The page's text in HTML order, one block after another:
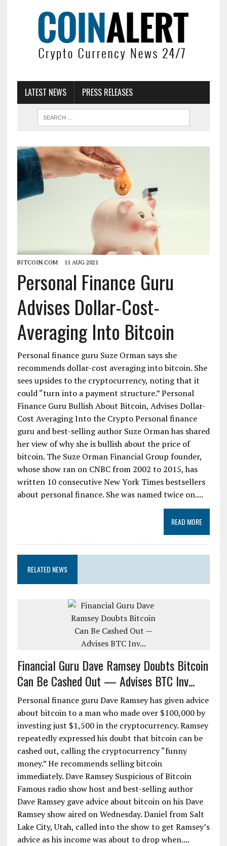
LATEST NEWS PRESS RELEASES
BITCOIN.COM 11 AUG 2021
Personal Finance Guru
Advises Dollar-Cost-
Averaging Into Bitcoin
Personal finance guru Suze Orman says she
recommends dollar-cost averaging into bitcoin. She
sees upsides to the cryptocurrency, noting that it
could “turn into a payment structure.” Personal
Finance Guru Bullish About Bitcoin, Advises Dollar-
Cost Averaging Into the Crypto Personal finance
guru and best-selling author Suze Orman has shared
her view of why she is bullish about the price of
bitcoin. The Suze Orman Financial Group founder,
whose show ran on CNBC from 2002 to 2015, has
written 10 consecutive New York Times bestsellers
about personal finance. She was named twice on....
READ MORE
RELATED NEWS
Financial Guru Dave Ramsey Doubts Bitcoin
Can Be Cashed Out — Advises BTC Inv...
Personal finance guru Dave Ramsey has given advice
about bitcoin to a man who made over $100,000 by
investing just $1,500 in the cryptocurrency. Ramsey
repeatedly expressed his doubt that bitcoin can be
cashed out, calling the cryptocurrency “funny
money.” He recommends selling bitcoin
immediately. Dave Ramsey Suspicious of Bitcoin
Famous radio show host and best-selling author
Dave Ramsey gave advice about bitcoin on his Dave
Ramsey show aired on Wednesday. Daniel from Salt
Lake City, Utah, called into the show to get Ramsey’s
advice as his income was about to drop when....